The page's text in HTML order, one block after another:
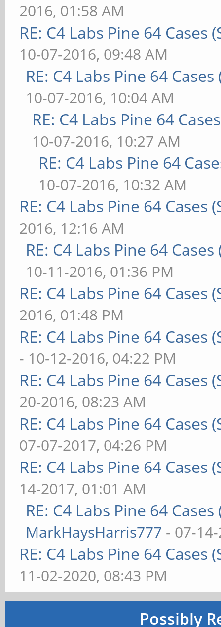
2016, 01:58 AM
RE: C4 Labs Pine 64 Cases
10-07-2016, 09:48 AM
RE: C4 Labs Pine 64
10-07-2016, 10:04 AM
RE: C4 Labs Pine 64
10-07-2016, 10:27 AM
RE: C4 Labs Pine 64
10-07-2016, 10:32 AM
RE: C4 Labs Pine 64 Cases
2016, 12:16 AM
RE: C4 Labs Pine 64
10-11-2016, 01:36 PM
RE: C4 Labs Pine 64 Cases
2016, 01:48 PM
RE: C4 Labs Pine 64
- 10-12-2016, 04:22 PM
RE: C4 Labs Pine 64 Cases
20-2016, 08:23 AM
RE: C4 Labs Pine 64
07-07-2017, 04:26 PM
RE: C4 Labs Pine 64 Cases
14-2017, 01:01 AM
RE: C4 Labs Pine 64
MarkHaysHarris777 - 07-
RE: C4 Labs Pine 64 Cases
11-02-2020, 08:43 PM
Possibly